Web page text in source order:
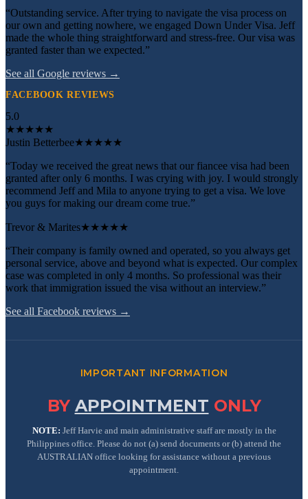
“Outstanding service. After trying to navigate the visa process on
our own and getting nowhere, we engaged Down Under Visa. Jeff
made the whole thing straightforward and stress-free. Our visa was
granted faster than we expected.”
See all Google reviews →
FACEBOOK REVIEWS
5.0
★★★★★
Justin Betterbee★★★★★
“Today we received the great news that our fiancee visa had been
granted after only 6 months. I was crying with joy. I would strongly
recommend Jeff and Mila to anyone trying to get a visa. We love
you guys for making our dream come true.”
Trevor & Marites★★★★★
“Their company is family owned and operated, so you always get
personal service, above and beyond what is expected. Our complex
case was completed in only 4 months. So professional was their
work that immigration issued the visa without an interview.”
See all Facebook reviews →
IMPORTANT INFORMATION
BY APPOINTMENT ONLY
NOTE: Jeff Harvie and main administrative staff are mostly in the
Philippines office. Please do not (a) send documents or (b) attend the
AUSTRALIAN office looking for assistance without a previous
appointment.